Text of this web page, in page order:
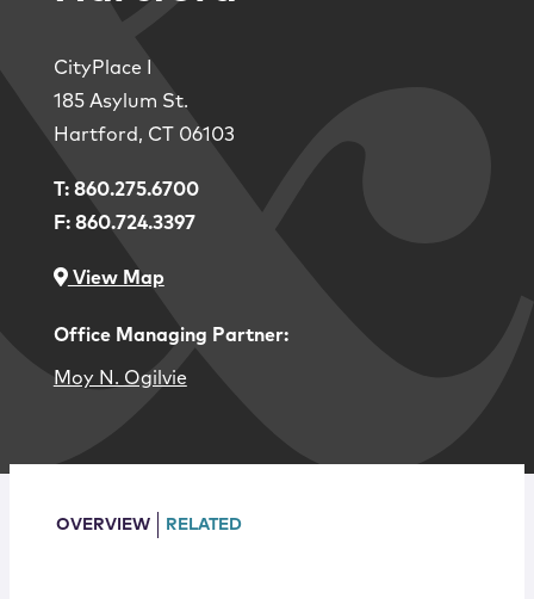
Locations
CityPlace I
185 Asylum St.
Hartford, CT 06103
T: 860.275.6700
F: 860.724.3397
View Map
Office Managing Partner:
Moy N. Ogilvie
OVERVIEW RELATED